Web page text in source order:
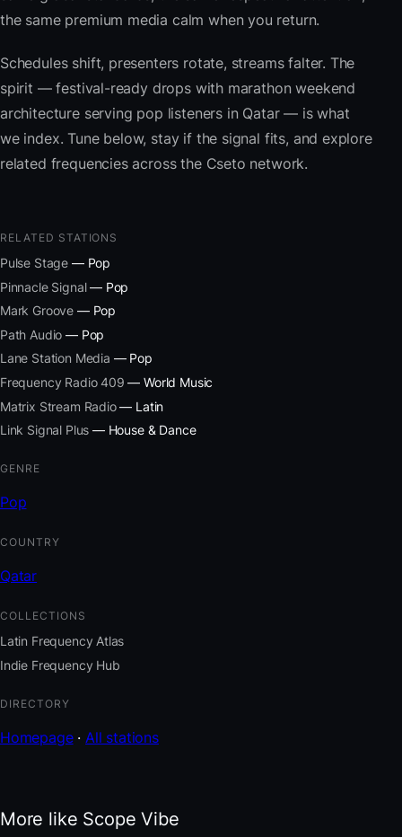
the same premium media calm when you return.
Schedules shift, presenters rotate, streams falter. The
spirit — festival-ready drops with marathon weekend
architecture serving pop listeners in Qatar — is what
we index. Tune below, stay if the signal fits, and explore
related frequencies across the Cseto network.
RELATED STATIONS
Pulse Stage — Pop
Pinnacle Signal— Pop
Mark Groove — Pop
Path Audio — Pop
Lane Station Media — Pop
Frequency Radio 409 — World Music
Matrix Stream Radio— Latin
Link Signal Plus — House & Dance
GENRE
Pop
COUNTRY
Qatar
COLLECTIONS
Latin Frequency Atlas
Indie Frequency Hub
DIRECTORY
Homepage· All stations
More like Scope Vibe